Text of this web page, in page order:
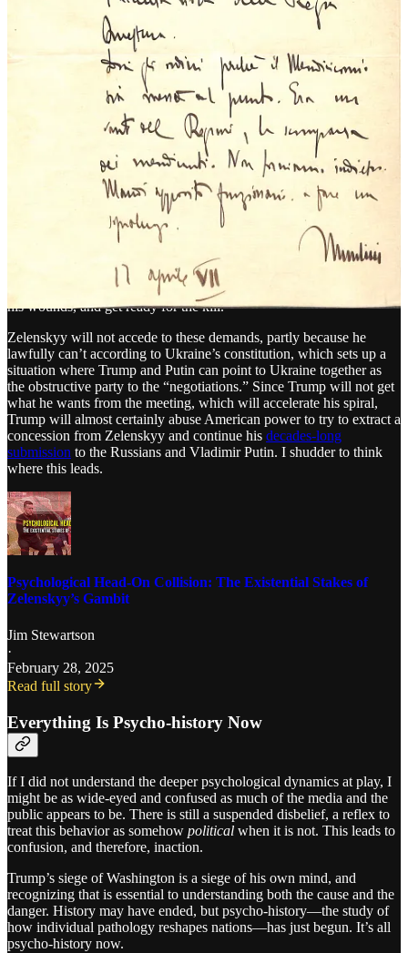
friction to his infinite need for dominance and power.
Mussolini’s decline had brakes: Allied armies, material shortages,
partisan resistance. Trump’s has none. He commands 5,000 nuclear
weapons and the most powerful military in history, with the only
governor on his escalation being his own damaged mind.
On Friday, Trump will meet Vladimir Putin, without preconditions
—and without Zelenskyy. He will meet Putin in Alaska, a state that
Putin and Russian nationalists consider their property. The only
place that would have been a greater gift to Putin for a meeting
would have been Moscow.
According to reports, and Trump’s own words, he and Putin have
already started cutting off pieces of Ukraine for a “land swap”
. It’s no coincidence that would
include Ukraine giving up some of its most fortified lines on the
battlefield. This entire theater is just a way for Putin buy time, lick
his wounds, and get ready for the kill.
Zelenskyy will not accede to these demands, partly because he
lawfully can’t according to Ukraine’s constitution, which sets up a
situation where Trump and Putin can point to Ukraine together as
the obstructive party to the “negotiations.” Since Trump will not get
what he wants from the meeting, which will accelerate his spiral,
Trump will almost certainly abuse American power to try to extract a
concession from Zelenskyy and continue his decades-long
submission to the Russians and Vladimir Putin. I shudder to think
where this leads.
Psychological Head-On Collision: The Existential Stakes of
Zelenskyy’s Gambit
Jim Stewartson
·
February 28, 2025
Read full story
Everything Is Psycho-history Now
If I did not understand the deeper psychological dynamics at play, I
might be as wide-eyed and confused as much of the media and the
public appears to be. There is still a suspended disbelief, a reflex to
treat this behavior as somehow political when it is not. This leads to
confusion, and therefore, inaction.
Trump’s siege of Washington is a siege of his own mind, and
recognizing that is essential to understanding both the cause and the
danger. History may have ended, but psycho-history—the study of
how individual pathology reshapes nations—has just begun. It’s all
psycho-history now.